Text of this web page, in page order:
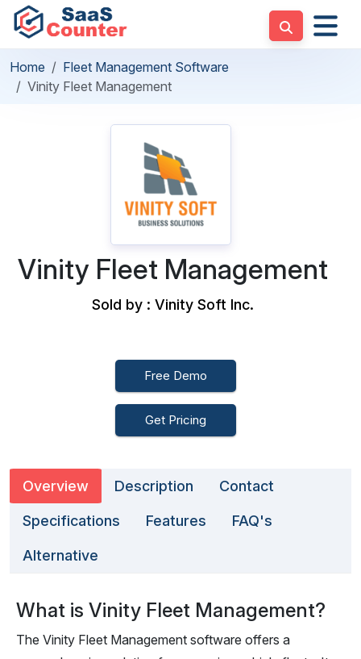
Home
Fleet Management Software
Vinity Fleet Management
Vinity Fleet Management
Sold by : Vinity Soft Inc.
Free Demo
Get Pricing
Overview Description Contact
Specifications Features FAQ's
Alternative
What is Vinity Fleet Management?
The Vinity Fleet Management software offers a